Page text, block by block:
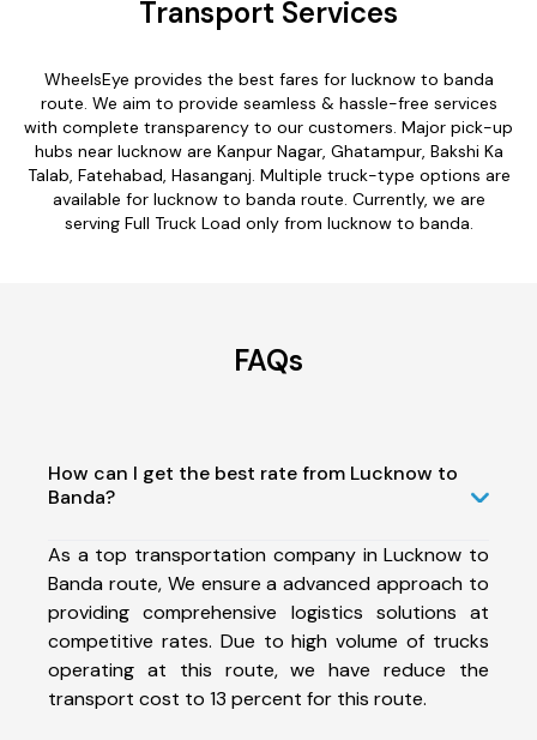
Transport Services
WheelsEye provides the best fares for lucknow to banda
route. We aim to provide seamless & hassle-free services
with complete transparency to our customers. Major pick-up
hubs near lucknow are Kanpur Nagar, Ghatampur, Bakshi Ka
Talab, Fatehabad, Hasanganj. Multiple truck-type options are
available for lucknow to banda route. Currently, we are
serving Full Truck Load only from lucknow to banda.
FAQs
How can I get the best rate from Lucknow to
Banda?
As a top transportation company in Lucknow to
Banda route, We ensure a advanced approach to
providing comprehensive logistics solutions at
competitive rates. Due to high volume of trucks
operating at this route, we have reduce the
transport cost to 13 percent for this route.